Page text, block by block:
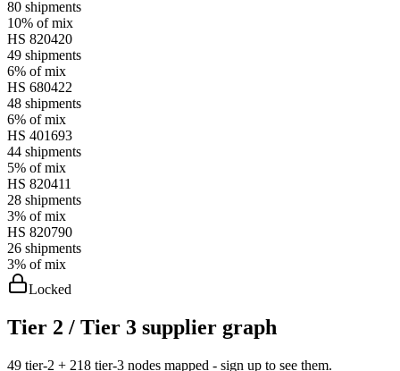
80 shipments
10% of mix
HS 820420
49 shipments
6% of mix
HS 680422
48 shipments
6% of mix
HS 401693
44 shipments
5% of mix
HS 820411
28 shipments
3% of mix
HS 820790
26 shipments
3% of mix
Locked
Tier 2 / Tier 3 supplier graph
49 tier-2 + 218 tier-3 nodes mapped - sign up to see them.